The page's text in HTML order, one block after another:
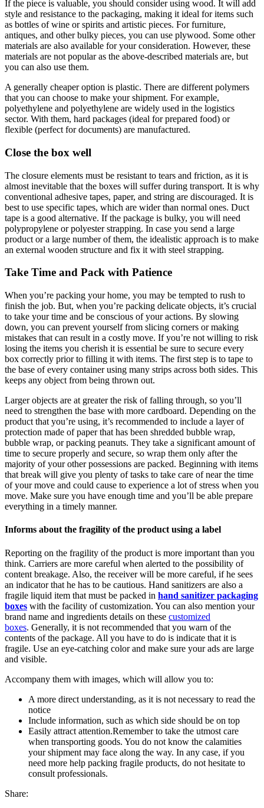
If the piece is valuable, you should consider using wood. It will add
style and resistance to the packaging, making it ideal for items such
as bottles of wine or spirits and artistic pieces. For furniture,
antiques, and other bulky pieces, you can use plywood. Some other
materials are also available for your consideration. However, these
materials are not popular as the above-described materials are, but
you can also use them.
A generally cheaper option is plastic. There are different polymers
that you can choose to make your shipment. For example,
polyethylene and polyethylene are widely used in the logistics
sector. With them, hard packages (ideal for prepared food) or
flexible (perfect for documents) are manufactured.
Close the box well
The closure elements must be resistant to tears and friction, as it is
almost inevitable that the boxes will suffer during transport. It is why
conventional adhesive tapes, paper, and string are discouraged. It is
best to use specific tapes, which are wider than normal ones. Duct
tape is a good alternative. If the package is bulky, you will need
polypropylene or polyester strapping. In case you send a large
product or a large number of them, the idealistic approach is to make
an external wooden structure and fix it with steel strapping.
Take Time and Pack with Patience
When you’re packing your home, you may be tempted to rush to
finish the job. But, when you’re packing delicate objects, it’s crucial
to take your time and be conscious of your actions. By slowing
down, you can prevent yourself from slicing corners or making
mistakes that can result in a costly move. If you’re not willing to risk
losing the items you cherish it is essential be sure to secure every
box correctly prior to filling it with items. The first step is to tape to
the base of every container using many strips across both sides. This
keeps any object from being thrown out.
Larger objects are at greater the risk of falling through, so you’ll
need to strengthen the base with more cardboard. Depending on the
product that you’re using, it’s recommended to include a layer of
protection made of paper that has been shredded bubble wrap,
bubble wrap, or packing peanuts. They take a significant amount of
time to secure properly and secure, so wrap them only after the
majority of your other possessions are packed. Beginning with items
that break will give you plenty of tasks to take care of near the time
of your move and could cause to experience a lot of stress when you
move. Make sure you have enough time and you’ll be able prepare
everything in a timely manner.
Informs about the fragility of the product using a label
Reporting on the fragility of the product is more important than you
think. Carriers are more careful when alerted to the possibility of
content breakage. Also, the receiver will be more careful, if he sees
an indicator that he has to be cautious. Hand sanitizers are also a
fragile liquid item that must be packed in hand sanitizer packaging
boxes with the facility of customization. You can also mention your
brand name and ingredients details on these customized
boxes. Generally, it is not recommended that you warn of the
contents of the package. All you have to do is indicate that it is
fragile. Use an eye-catching color and make sure your ads are large
and visible.
Accompany them with images, which will allow you to:
A more direct understanding, as it is not necessary to read the
notice
Include information, such as which side should be on top
Easily attract attention.Remember to take the utmost care
when transporting goods. You do not know the calamities
your shipment may face along the way. In any case, if you
need more help packing fragile products, do not hesitate to
consult professionals.
Share: